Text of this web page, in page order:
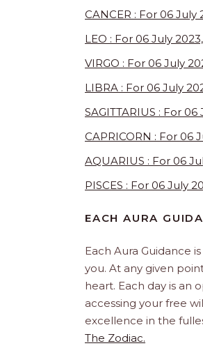
CANCER : For 06 July
LEO : For 06 July
VIRGO : For 06 July
LIBRA : For 06 July
SAGITTARIUS : For
CAPRICORN : For 06
AQUARIUS : For 06
PISCES : For 06 July
EACH AURA
Each Aura Guidance
you. At any given
heart. Each day is an
accessing your free
excellence in the
The Zodiac.